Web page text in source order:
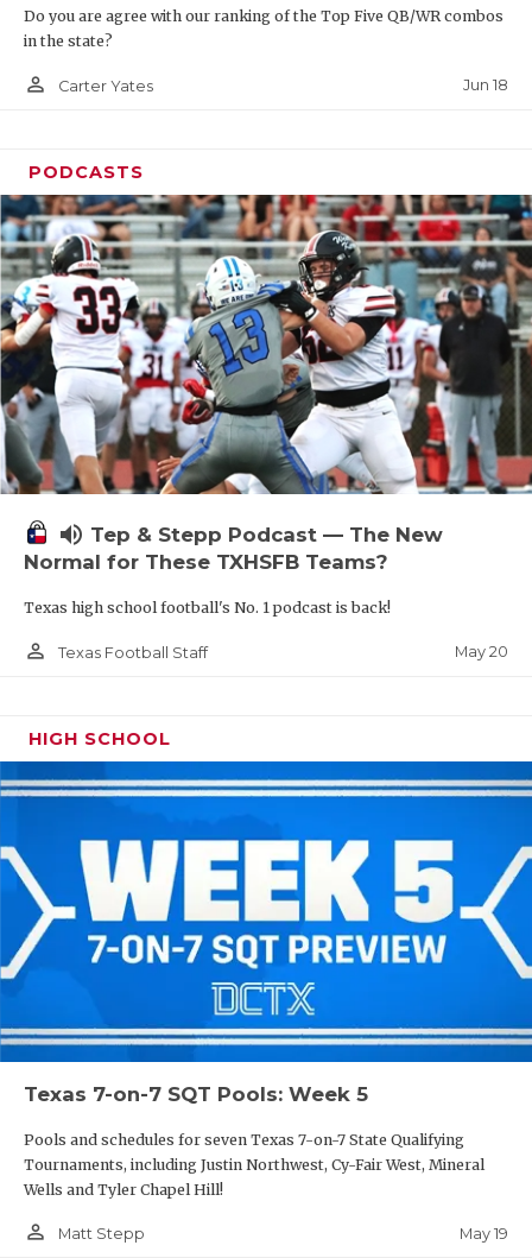
Do you are agree with our ranking of the Top Five QB/WR combos
in the state?
person_outline Carter Yates Jun 18
PODCASTS
volume_up Tep & Stepp Podcast — The New
Normal for These TXHSFB Teams?
Texas high school football's No. 1 podcast is back!
person_outline Texas Football Staff May 20
HIGH SCHOOL
Texas 7-on-7 SQT Pools: Week 5
Pools and schedules for seven Texas 7-on-7 State Qualifying
Tournaments, including Justin Northwest, Cy-Fair West, Mineral
Wells and Tyler Chapel Hill!
person_outline Matt Stepp May 19